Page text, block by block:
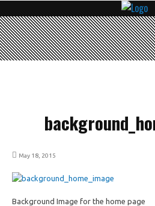
May 18, 2015
Background Image for the home page